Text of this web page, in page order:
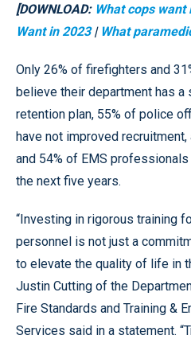
[DOWNLOAD: What cops want
Want in 2023| What
Only 26% of firefighters and
believe their department has a
retention plan, 55% of police
have not improved
and 54% of EMS
the next five years.
“Investing in rigorous training
personnel is not just a
to elevate the quality of life in
Justin Cutting of the
Fire Standards and Training &
Services said in a statement.